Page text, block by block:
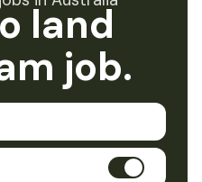
land
job.